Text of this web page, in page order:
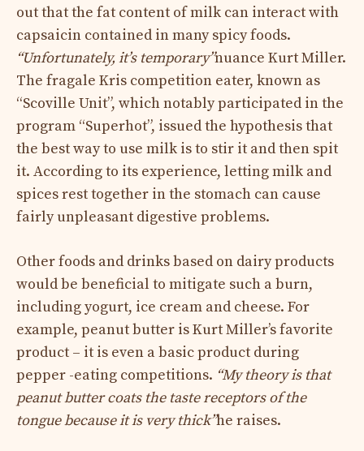
out that the fat content of milk can interact with
capsaicin contained in many spicy foods.
“Unfortunately, it’s temporary”nuance Kurt Miller.
The fragale Kris competition eater, known as
“Scoville Unit”, which notably participated in the
program “Superhot”, issued the hypothesis that
the best way to use milk is to stir it and then spit
it. According to its experience, letting milk and
spices rest together in the stomach can cause
fairly unpleasant digestive problems.
Other foods and drinks based on dairy products
would be beneficial to mitigate such a burn,
including yogurt, ice cream and cheese. For
example, peanut butter is Kurt Miller’s favorite
product – it is even a basic product during
pepper -eating competitions. “My theory is that
peanut butter coats the taste receptors of the
tongue because it is very thick”he raises.